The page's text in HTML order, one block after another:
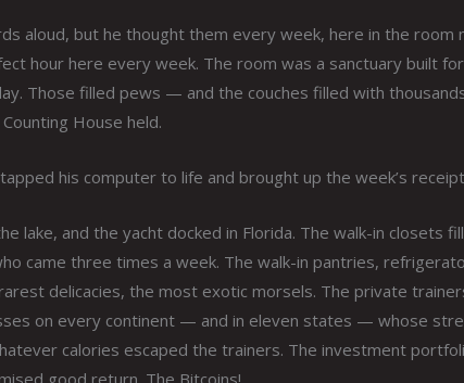
aloud, but he thought them every week, here in the room
hour here every week. The room was a sanctuary built
Those filled pews — and the couches filled with
House held.
his computer to life and brought up the week’s
lake, and the yacht docked in Florida. The walk-in closets
came three times a week. The walk-in pantries,
delicacies, the most exotic morsels. The private
on every continent — and in eleven states — whose
calories escaped the trainers. The investment
good return. The Bitcoins!